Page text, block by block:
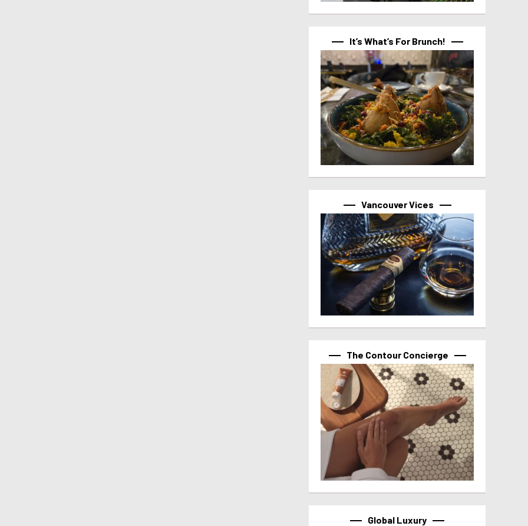
It’s What’s For Brunch!
Vancouver Vices
The Contour Concierge
Global Luxury